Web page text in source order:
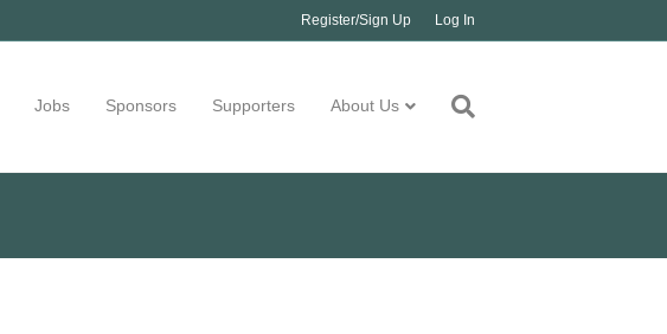
Register/Sign Up Log In
Jobs Sponsors Supporters About Us